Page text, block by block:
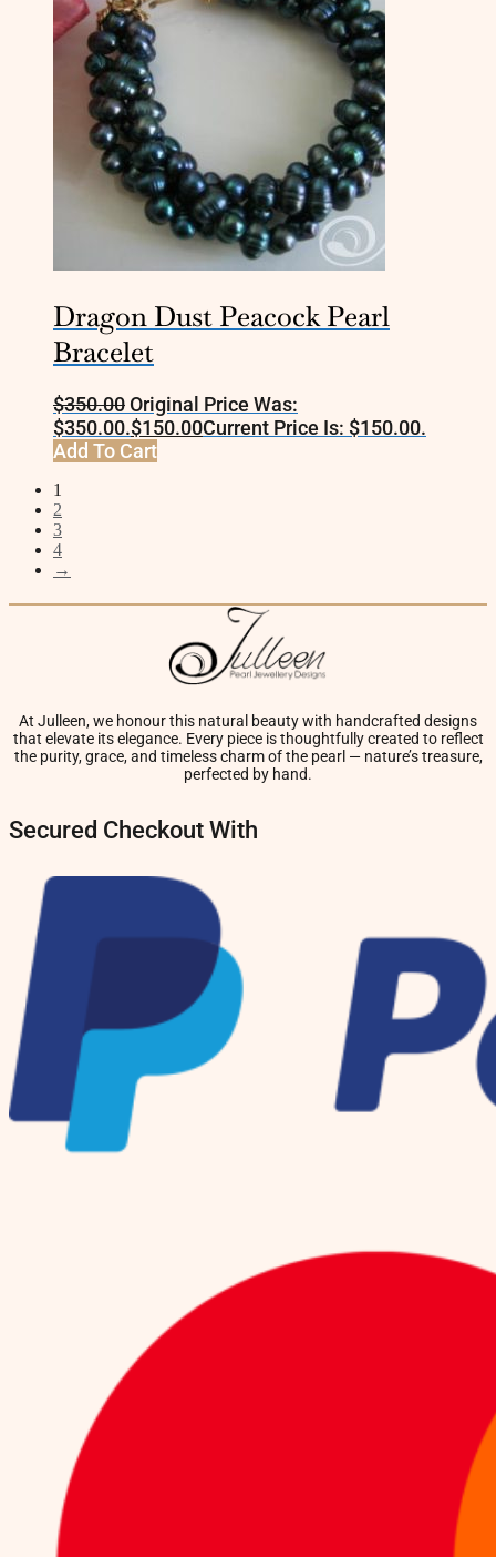
Dragon Dust Peacock Pearl
Bracelet
$350.00Original Price Was:
$350.00.$150.00Current Price Is: $150.00.
Add To Cart
1
2
3
4
→
At Julleen, we honour this natural beauty with handcrafted designs
that elevate its elegance. Every piece is thoughtfully created to reflect
the purity, grace, and timeless charm of the pearl — nature’s treasure,
perfected by hand.
Secured Checkout With